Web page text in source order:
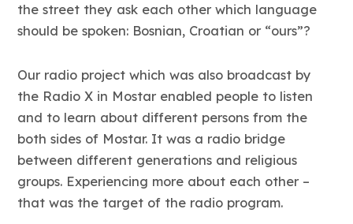
the street they ask each other which language
should be spoken: Bosnian, Croatian or “ours”?
Our radio project which was also broadcast by
the Radio X in Mostar enabled people to listen
and to learn about different persons from the
both sides of Mostar. It was a radio bridge
between different generations and religious
groups. Experiencing more about each other –
that was the target of the radio program.